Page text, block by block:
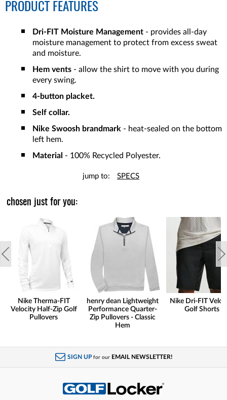
PRODUCT FEATURES
Dri-FIT Moisture Management - provides all-day
moisture management to protect from excess sweat
and moisture.
Hem vents - allow the shirt to move with you during
every swing.
4-button placket.
Self collar.
Nike Swoosh brandmark - heat-sealed on the bottom
left hem.
Material - 100% Recycled Polyester.
jump to: SPECS
chosen just for you:
Nike Therma-FIT
Velocity Half-Zip Golf
Pullovers
henry dean Lightweight
Performance Quarter-
Zip Pullovers - Classic
Hem
Nike Dri-FIT
Golf Shorts
SIGN UP for our EMAIL NEWSLETTER!